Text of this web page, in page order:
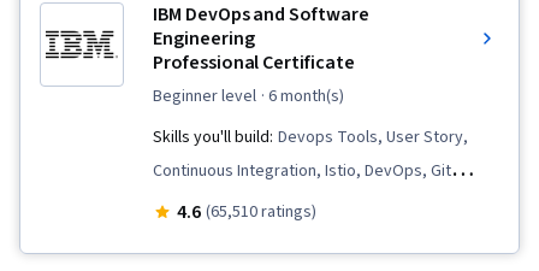
IBM DevOps and Software
Engineering
Professional Certificate
beginner level · 6 month(s)
Skills you'll build: Devops Tools, User Story,
Continuous Integration, Istio, DevOps, Git
(Version Control System), Data Import/Export,
4.6 (65,510 ratings)